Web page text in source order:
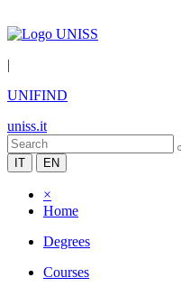
|
UNIFIND
uniss.it
IT EN
×
Home
Degrees
Courses